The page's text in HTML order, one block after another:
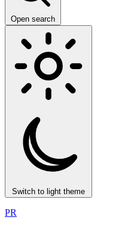
Open search
Switch to light theme
PR